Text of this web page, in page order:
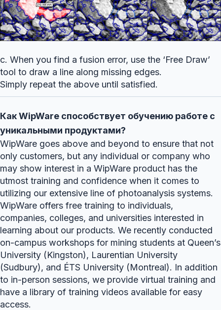
c. When you find a fusion error, use the ‘Free Draw’
tool to draw a line along missing edges.
Simply repeat the above until satisfied.
Как WipWare способствует обучению работе с
уникальными продуктами?
WipWare goes above and beyond to ensure that not
only customers, but any individual or company who
may show interest in a WipWare product has the
utmost training and confidence when it comes to
utilizing our extensive line of photoanalysis systems.
WipWare offers free training to individuals,
companies, colleges, and universities interested in
learning about our products. We recently conducted
on-campus workshops for mining students at Queen’s
University (Kingston), Laurentian University
(Sudbury), and ÉTS University (Montreal). In addition
to in-person sessions, we provide virtual training and
have a library of training videos available for easy
access.